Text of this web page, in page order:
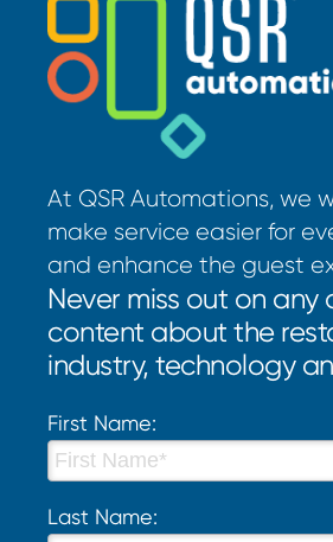
At QSR Automations, we
make service easier for
and enhance the guest
Never miss out on any
content about the
industry, technology
First Name:
Last Name: